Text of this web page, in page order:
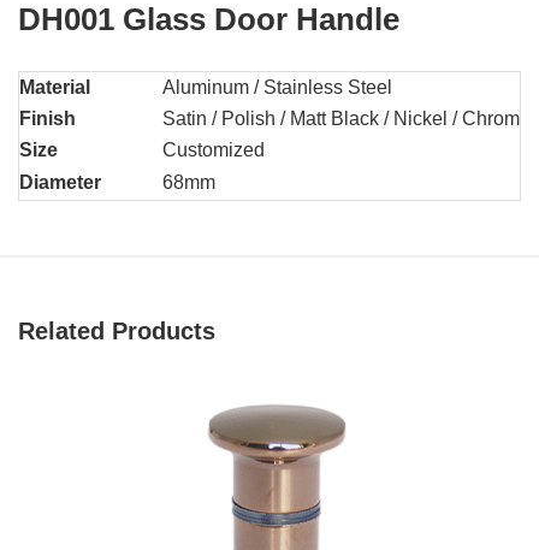
DH001 Glass Door Handle
Material
Aluminum / Stainless Steel
Finish
Satin / Polish / Matt Black / Nickel / Chrome
Size
Customized
Diameter
68mm
Related Products